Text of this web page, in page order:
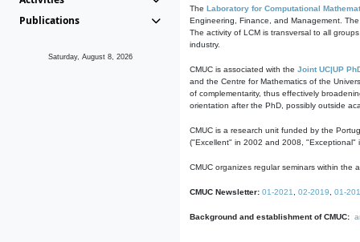
Publications
Saturday, August 8, 2026
The Laboratory for Computational
Engineering, Finance, and Management.
The activity of LCM is transversal to all
industry.
CMUC is associated with the Joint UC|UP
and the Centre for Mathematics of the
of complementarity, thus effectively
orientation after the PhD, possibly outside
CMUC is a research unit funded by the
("Excellent" in 2002 and 2008,
CMUC organizes regular seminars within
CMUC Newsletter: 01-2021 02-2019 01-
Background and establishment of CMUC: